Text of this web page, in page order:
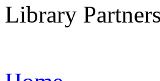
Library Partners